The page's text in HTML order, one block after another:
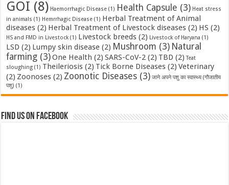
GOI (8) Haemorrhagic Disease (1) Health Capsule (3) Heat stress
in animals (1) Hemrrhagic Disease (1) Herbal Treatment of Animal
diseases (2) Herbal Treatment of Livestock diseases (2) HS (2)
HS and FMD in Livestock(1) Livestock breeds (2) Livestock of Haryana (1)
LSD (2) Lumpy skin disease (2) Mushroom (3) Natural
farming (3)One Health (2) SARS-CoV-2 (2) TBD (2) Teat
sloughing (1) Theileriosis (2) Tick Borne Diseases (2) Veterinary
(2) Zoonoses (2) Zoonotic Diseases (3) जाने अपने पशु का स्वास्थ्य (गौजातीय
पशु) (1)
Find us on Facebook